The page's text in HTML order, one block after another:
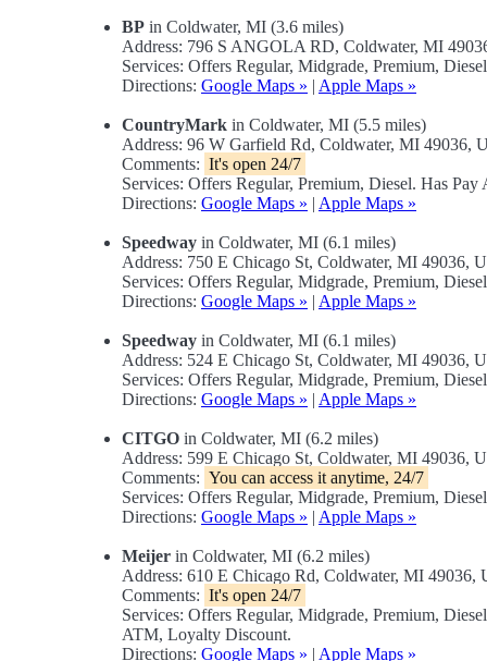
BP in Coldwater, MI (3.6 miles)
Address: 796 S ANGOLA RD, Coldwater, MI
Services: Offers Regular, Midgrade, Premium,
Directions: Google Maps » | Apple Maps »
CountryMark in Coldwater, MI (5.5 miles)
Address: 96 W Garfield Rd, Coldwater, MI 49036,
Comments: It's open 24/7
Services: Offers Regular, Premium, Diesel. Has
Directions: Google Maps » | Apple Maps »
Speedway in Coldwater, MI (6.1 miles)
Address: 750 E Chicago St, Coldwater, MI 49036,
Services: Offers Regular, Midgrade, Premium,
Directions: Google Maps » | Apple Maps »
Speedway in Coldwater, MI (6.1 miles)
Address: 524 E Chicago St, Coldwater, MI 49036,
Services: Offers Regular, Midgrade, Premium,
Directions: Google Maps » | Apple Maps »
CITGO in Coldwater, MI (6.2 miles)
Address: 599 E Chicago St, Coldwater, MI 49036,
Comments: You can access it anytime, 24/7
Services: Offers Regular, Midgrade, Premium,
Directions: Google Maps » | Apple Maps »
Meijer in Coldwater, MI (6.2 miles)
Address: 610 E Chicago Rd, Coldwater, MI 49036,
Comments: It's open 24/7
Services: Offers Regular, Midgrade, Premium,
ATM, Loyalty Discount.
Directions: Google Maps » | Apple Maps »